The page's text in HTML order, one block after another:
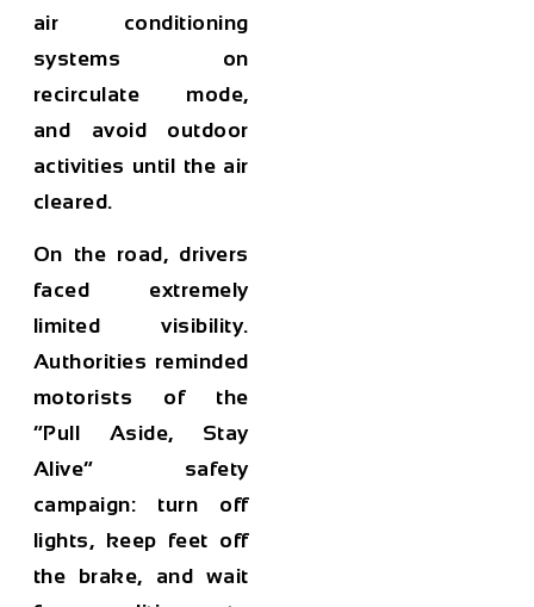
air conditioning
systems on
recirculate mode,
and avoid outdoor
activities until the air
cleared.
On the road, drivers
faced extremely
limited visibility.
Authorities reminded
motorists of the
“Pull Aside, Stay
Alive” safety
campaign: turn off
lights, keep feet off
the brake, and wait